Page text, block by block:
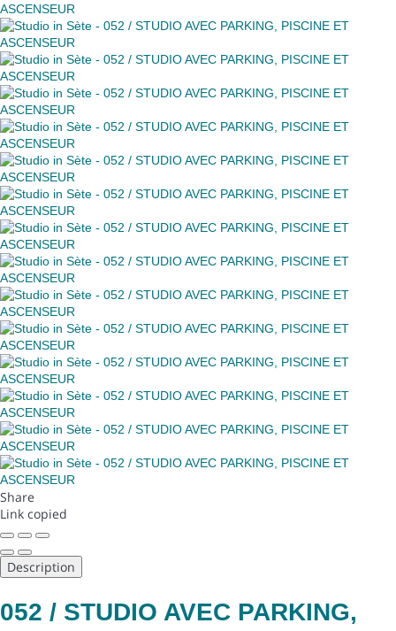
Share
Link copied
Description
052 / STUDIO AVEC PARKING,